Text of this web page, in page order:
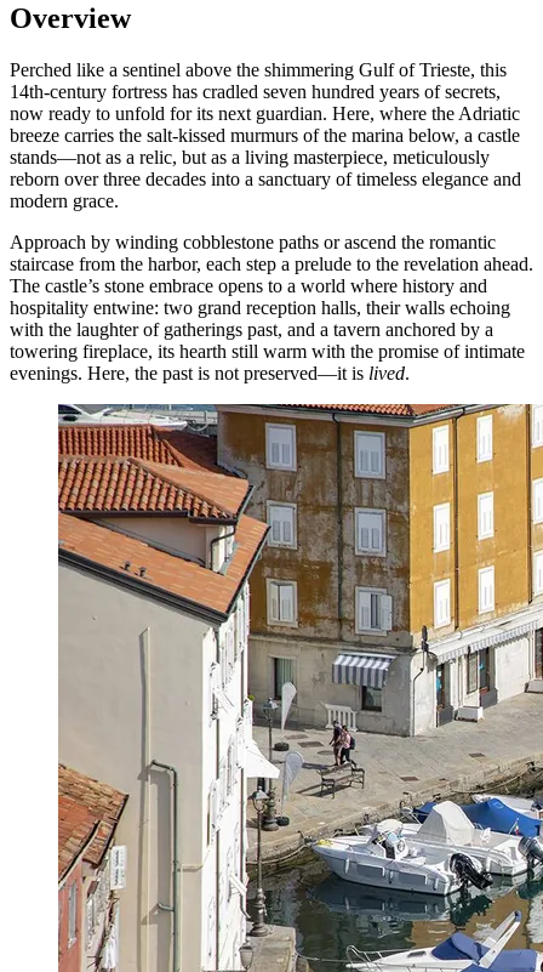
Overview
Perched like a sentinel above the shimmering Gulf of Trieste, this
14th-century fortress has cradled seven hundred years of secrets,
now ready to unfold for its next guardian. Here, where the Adriatic
breeze carries the salt-kissed murmurs of the marina below, a castle
stands—not as a relic, but as a living masterpiece, meticulously
reborn over three decades into a sanctuary of timeless elegance and
modern grace.
Approach by winding cobblestone paths or ascend the romantic
staircase from the harbor, each step a prelude to the revelation ahead.
The castle’s stone embrace opens to a world where history and
hospitality entwine: two grand reception halls, their walls echoing
with the laughter of gatherings past, and a tavern anchored by a
towering fireplace, its hearth still warm with the promise of intimate
evenings. Here, the past is not preserved—it is lived.